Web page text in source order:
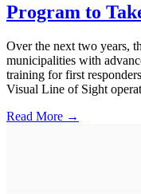
Program to
Over the next two years,
municipalities with
training for first
Visual Line of Sight
Read More →